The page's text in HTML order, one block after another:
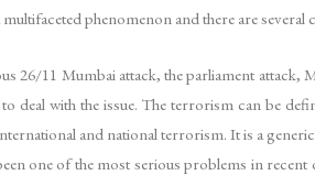
phenomenon and there are several
26/11 Mumbai attack, the parliament
deal with the issue. The terrorism can be
and national terrorism. It is a
one of the most serious problems in